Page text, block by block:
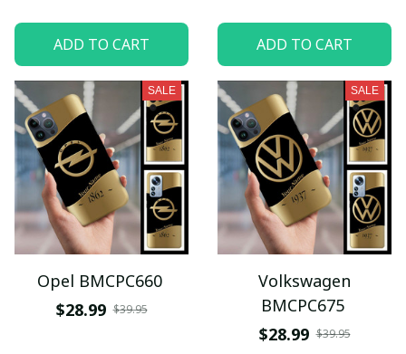
ADD TO CART ADD TO CART
SALE
Opel BMCPC660
$28.99 $39.95
SALE
Volkswagen
BMCPC675
$28.99 $39.95